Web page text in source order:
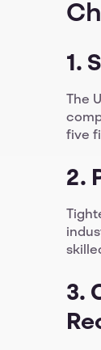
1.
The
five
2.
3.